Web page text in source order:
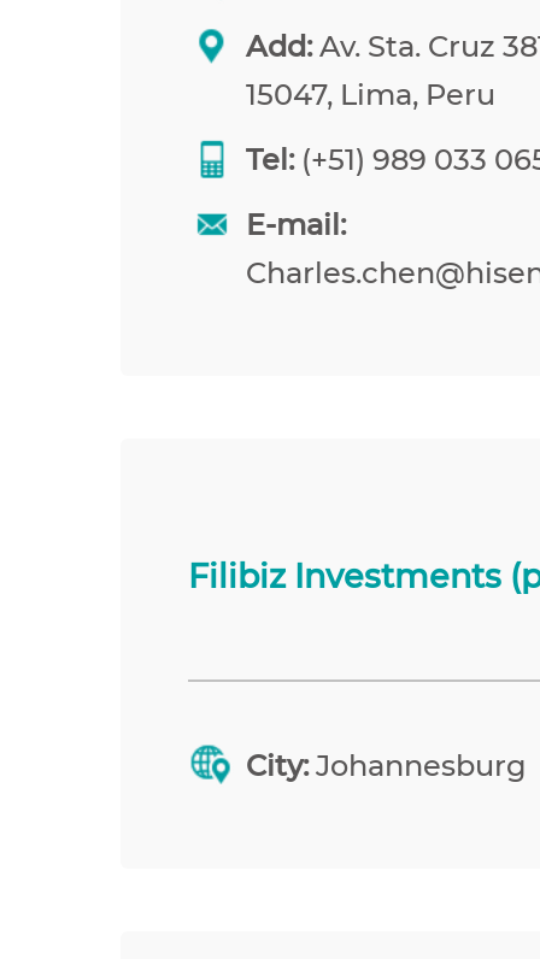
Add:Av. Sta. Cruz
15047, Lima, Peru
Tel:(+51) 989 033
E-mail:
Filibiz Investments
City:Johannesburg